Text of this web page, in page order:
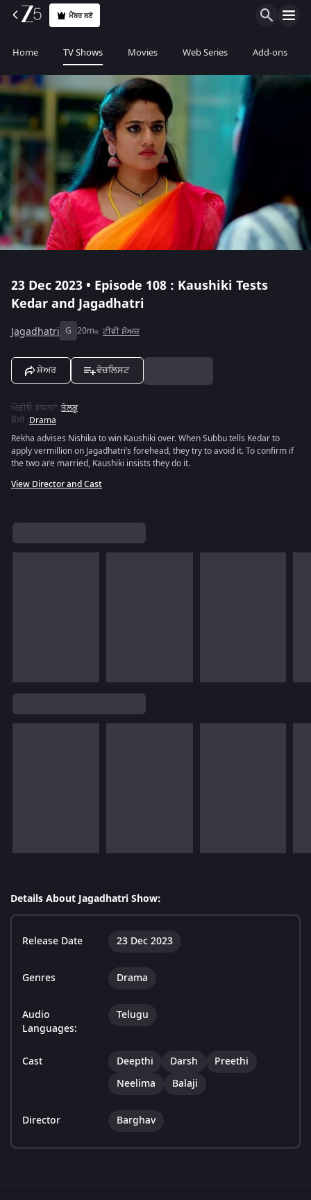
ਮੈਂਬਰ ਬਣੋ
Home TV Shows Movies Web Series Add-ons
23 Dec 2023 • Episode 108 : Kaushiki Tests
Kedar and Jagadhatri
Jagadhatri G 20m ਟੀਵੀ ਸ਼ੋਅਜ਼
ਸ਼ੇਅਰ ਵੋਚਲਿਸਟ
ਔਡੀਓ ਭਾਸ਼ਾਵਾਂ:ਤੇਲਗੂ
ਸ਼ੈਲੀ :Drama
Rekha advises Nishika to win Kaushiki over. When Subbu tells Kedar to
apply vermillion on Jagadhatri’s forehead, they try to avoid it. To confirm if
the two are married, Kaushiki insists they do it.
View Director and Cast
Details About Jagadhatri Show:
Release Date 23 Dec 2023
Genres Drama
Audio
Languages:
Telugu
Cast Deepthi Darsh
Preethi
Neelima
Balaji
Director Barghav